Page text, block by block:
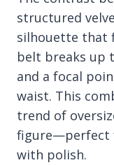
structured
silhouette that
belt breaks up
and a focal
waist. This
trend of
figure—perfect
with polish.